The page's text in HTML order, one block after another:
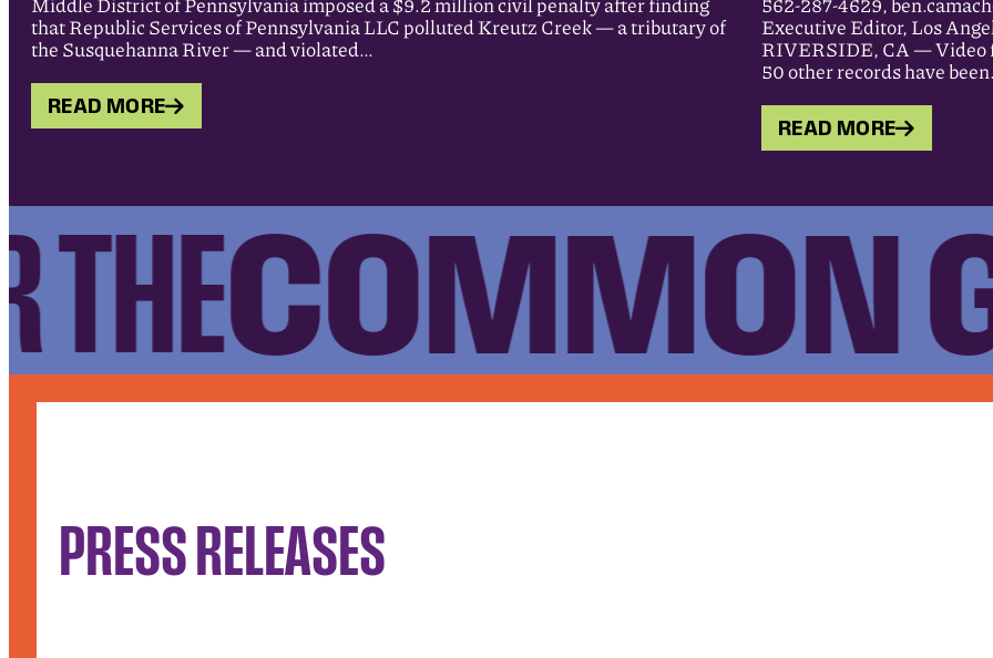
Middle District of Pennsylvania imposed a $9.2 million civil penalty after finding
that Republic Services of Pennsylvania LLC polluted Kreutz Creek — a tributary of
the Susquehanna River — and violated…
READ MORE
562-287-4629,
Executive Editor, Los
RIVERSIDE, CA — Video
50 other records have
READ MORE
COMMON
PRESS RELEASES